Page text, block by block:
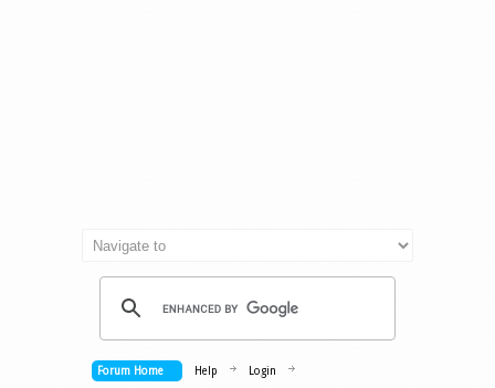
Forum Home Help
Login